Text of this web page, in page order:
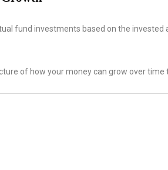
fund investments based on the invested
of how your money can grow over